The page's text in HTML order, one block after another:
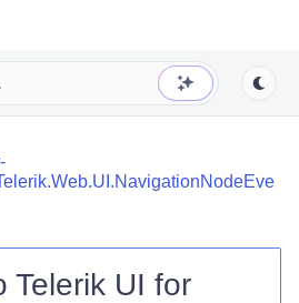
Telerik UI for